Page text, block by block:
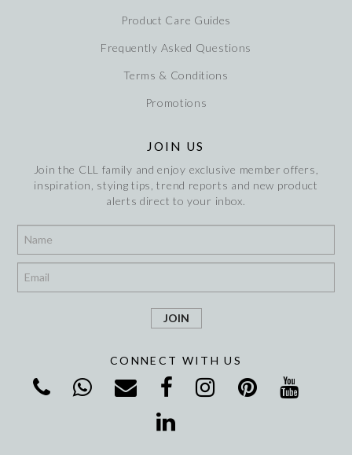
Product Care Guides
Frequently Asked Questions
Terms & Conditions
Promotions
JOIN US
Join the CLL family and enjoy exclusive member offers,
inspiration, stying tips, trend reports and new product
alerts direct to your inbox.
CONNECT WITH US